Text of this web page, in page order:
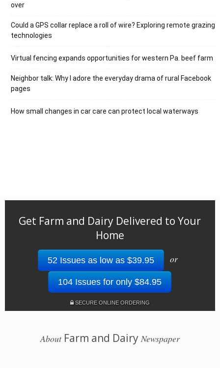
over
Could a GPS collar replace a roll of wire? Exploring remote grazing
technologies
Virtual fencing expands opportunities for western Pa. beef farm
Neighbor talk: Why I adore the everyday drama of rural Facebook
pages
How small changes in car care can protect local waterways
Get Farm and Dairy Delivered to Your
Home
52 Issues as low as $39.95 or
104 Issues for only $84.95
SECURE ONLINE ORDERING
AboutFarm and Dairy Newspaper